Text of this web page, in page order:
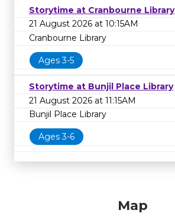
Storytime at Cranbourne Library
21 August 2026 at 10:15AM
Cranbourne Library
Ages 3-5
Storytime at Bunjil Place Library
21 August 2026 at 11:15AM
Bunjil Place Library
Ages 3-6
Map